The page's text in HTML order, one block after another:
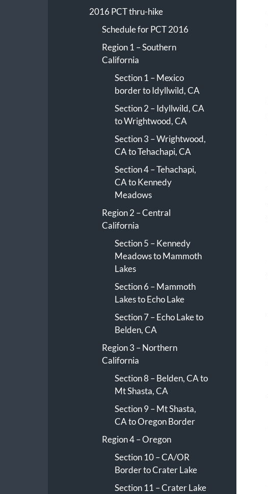
2016 PCT thru-hike
Schedule for PCT 2016
Region 1 – Southern
California
Section 1 – Mexico
border to Idyllwild, CA
Section 2 – Idyllwild, CA
to Wrightwood, CA
Section 3 – Wrightwood,
CA to Tehachapi, CA
Section 4 – Tehachapi,
CA to Kennedy
Meadows
Region 2 – Central
California
Section 5 – Kennedy
Meadows to Mammoth
Lakes
Section 6 – Mammoth
Lakes to Echo Lake
Section 7 – Echo Lake to
Belden, CA
Region 3 – Northern
California
Section 8 – Belden, CA to
Mt Shasta, CA
Section 9 – Mt Shasta,
CA to Oregon Border
Region 4 – Oregon
Section 10 – CA/OR
Border to Crater Lake
Section 11 – Crater Lake